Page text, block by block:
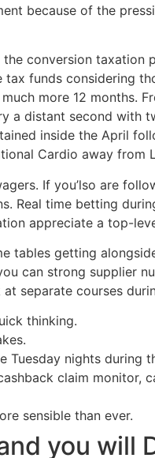
because of the
conversion taxation
funds considering
more 12 months.
a distant second with
inside the April
Cardio away from
If you’lso are
Real time betting
appreciate a top-
tables getting
can strong supplier
separate courses
thinking.
nights during
claim monitor,
sensible than ever.
you will